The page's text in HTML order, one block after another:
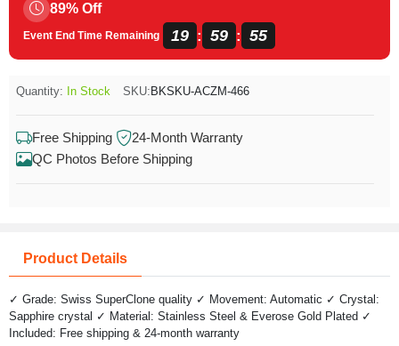
89% Off
Event End Time Remaining 19 : 59 : 55
Quantity: In Stock SKU: BKSKU-ACZM-466
Free Shipping
24-Month Warranty
QC Photos Before Shipping
Product Details
✓ Grade: Swiss SuperClone quality ✓ Movement: Automatic ✓ Crystal:
Sapphire crystal ✓ Material: Stainless Steel & Everose Gold Plated ✓
Included: Free shipping & 24-month warranty